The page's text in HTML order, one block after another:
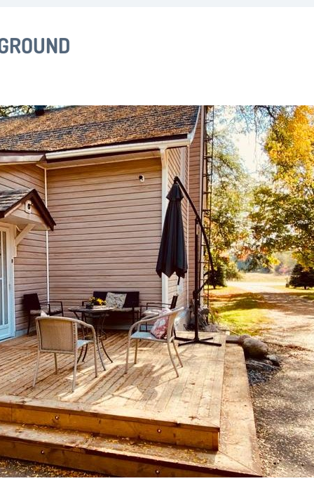
change the current slide of the thumbnail carousel that